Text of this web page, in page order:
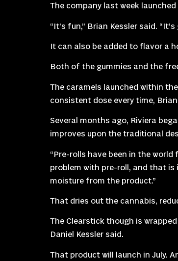
The company last week
“It’s fun,” Brian Kessler said.
It can also be added to flavor a
Both of the gummies and the
The caramels launched within
consistent dose every time,
Several months ago, Riviera
improves upon the traditional
“Pre-rolls have been in the world
problem with pre-roll, and that is
moisture from the product.”
That dries out the cannabis,
The Clearstick though is
Daniel Kessler said.
That product will launch in July.